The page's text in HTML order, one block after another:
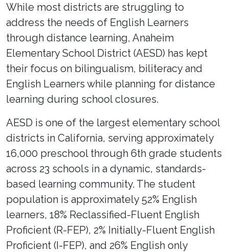
While most districts are struggling to
address the needs of English Learners
through distance learning, Anaheim
Elementary School District (AESD) has kept
their focus on bilingualism, biliteracy and
English Learners while planning for distance
learning during school closures.
AESD is one of the largest elementary school
districts in California, serving approximately
16,000 preschool through 6th grade students
across 23 schools in a dynamic, standards-
based learning community. The student
population is approximately 52% English
learners, 18% Reclassified-Fluent English
Proficient (R-FEP), 2% Initially-Fluent English
Proficient (I-FEP), and 26% English only